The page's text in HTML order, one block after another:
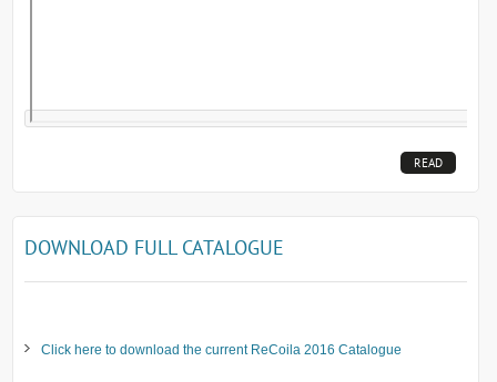
READ
DOWNLOAD FULL CATALOGUE
Click here to download the current ReCoila 2016 Catalogue